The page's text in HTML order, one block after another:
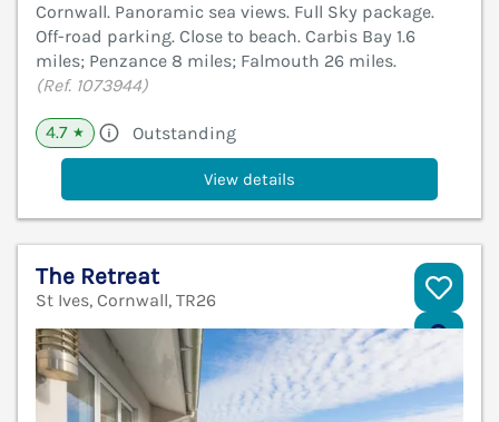
Cornwall. Panoramic sea views. Full Sky package.
Off-road parking. Close to beach. Carbis Bay 1.6
miles; Penzance 8 miles; Falmouth 26 miles.
(Ref. 1073944)
4.7 ★ Outstanding
View details
The Retreat
St Ives, Cornwall, TR26